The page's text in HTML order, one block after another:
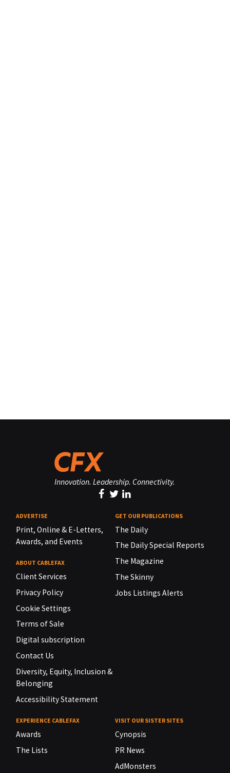
Innovation. Leadership. Connectivity.
ADVERTISE
Print, Online & E-Letters,
Awards, and Events
ABOUT CABLEFAX
Client Services
Privacy Policy
Cookie Settings
Terms of Sale
Digital subscription
Contact Us
Diversity, Equity, Inclusion &
Belonging
Accessibility Statement
GET OUR PUBLICATIONS
The Daily
The Daily Special Reports
The Magazine
The Skinny
Jobs Listings Alerts
EXPERIENCE CABLEFAX
Awards
The Lists
VISIT OUR SISTER SITES
Cynopsis
PR News
AdMonsters